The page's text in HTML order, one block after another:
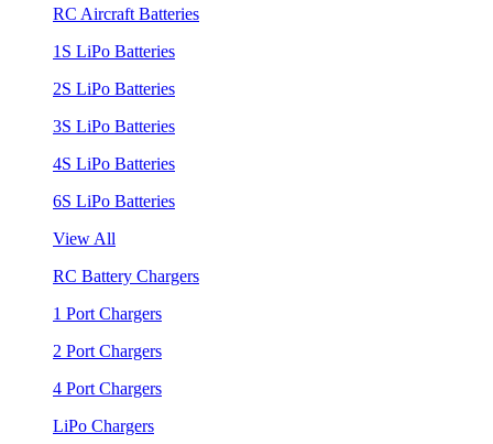
RC Aircraft Batteries
1S LiPo Batteries
2S LiPo Batteries
3S LiPo Batteries
4S LiPo Batteries
6S LiPo Batteries
View All
RC Battery Chargers
1 Port Chargers
2 Port Chargers
4 Port Chargers
LiPo Chargers